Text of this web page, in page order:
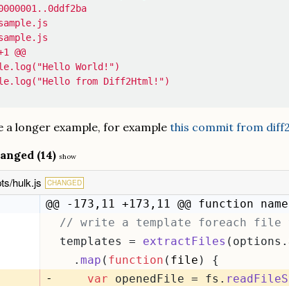
@@
World!")
from Diff2Html!")
a longer example, for example this commit from
(14) show
hulk.js CHANGED
@@ -173,11 +173,11 @@ function
// write a template foreach file
templates = extractFiles (options.
  .
map ( function ( file ) {
- var openedFile = fs.